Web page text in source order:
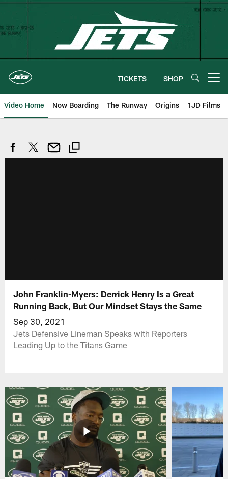
Skip
content
TICKETS SHOP
Video Home Now Boarding The Runway Origins 1JD Films
John Franklin-Myers: Derrick Henry Is a Great
Running Back, But Our Mindset Stays the Same
Sep 30, 2021
Jets Defensive Lineman Speaks with Reporters
Leading Up to the Titans Game